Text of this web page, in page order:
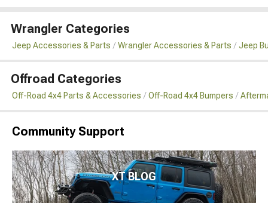
Wrangler Categories
Jeep Accessories & Parts Wrangler Accessories & Parts Jeep
Offroad Categories
Off-Road 4x4 Parts & Accessories Off-Road 4x4 Bumpers
Community Support
XT BLOG